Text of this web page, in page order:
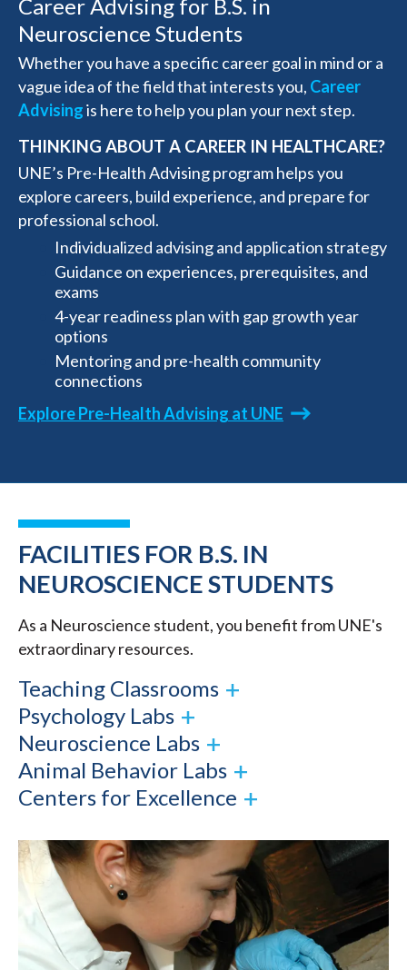
Career Advising for B.S. in
Neuroscience Students
Whether you have a specific career goal in mind or a
vague idea of the field that interests you, Career
Advisingis here to help you plan your next step.
THINKING ABOUT A CAREER IN HEALTHCARE?
UNE’s Pre-Health Advising program helps you
explore careers, build experience, and prepare for
professional school.
Individualized advising and application strategy
Guidance on experiences, prerequisites, and
exams
4-year readiness plan with gap growth year
options
Mentoring and pre-health community
connections
Explore Pre-Health Advising at UNE
FACILITIES FOR B.S. IN
NEUROSCIENCE STUDENTS
As a Neuroscience student, you benefit from UNE's
extraordinary resources.
Teaching Classrooms
Psychology Labs
Neuroscience Labs
Animal Behavior Labs
Centers for Excellence